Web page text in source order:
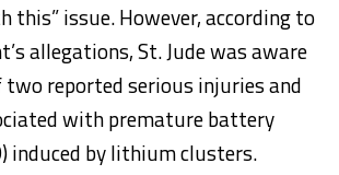
this” issue. However, according to
allegations, St. Jude was aware
reported serious injuries and
with premature battery
induced by lithium clusters.